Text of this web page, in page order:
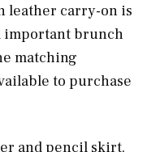
leather carry-on is
important brunch
matching
to purchase
and pencil skirt,